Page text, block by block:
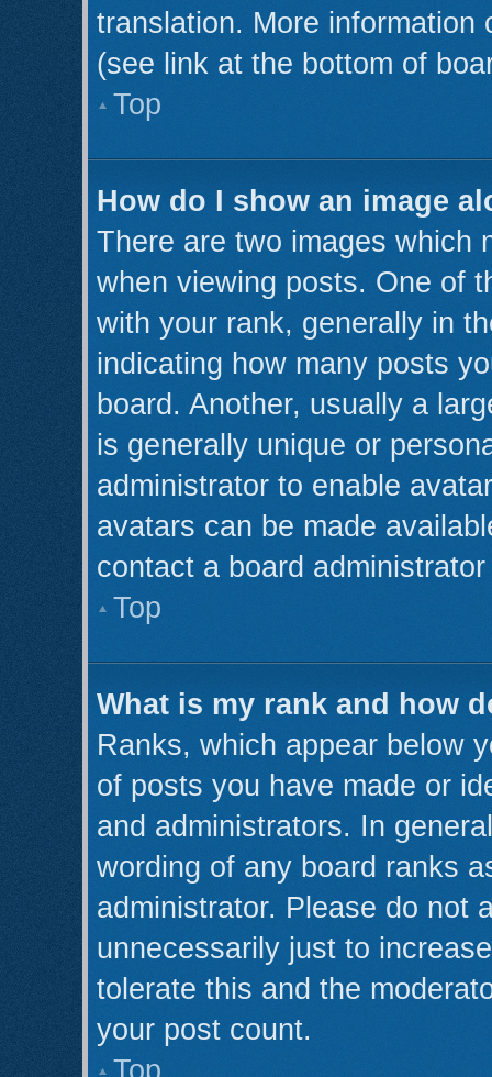
translation. More
(see link at the bottom of
Top
How do I show an image
There are two images which
when viewing posts. One of
with your rank, generally in
indicating how many posts
board. Another, usually a
is generally unique or
administrator to enable
avatars can be made
contact a board
Top
What is my rank and how
Ranks, which appear below
of posts you have made or
and administrators. In
wording of any board ranks
administrator. Please do not
unnecessarily just to
tolerate this and the
your post count.
Top